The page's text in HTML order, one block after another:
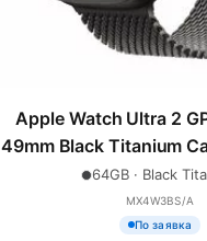
Apple Watch Ultra 2
49mm Black Titanium
Titanium Milanese
64GB · Black
MX4W3BS/A
По заявка